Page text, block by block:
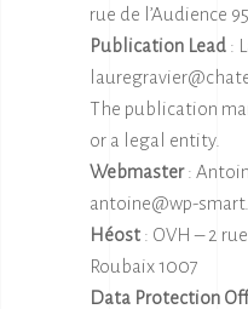
rue de l’Audience
Publication Lead :
The publication
or a legal entity.
Webmaster:
antoine@wp-
Héost : OVH – 2
Roubaix 1007
Data Protection